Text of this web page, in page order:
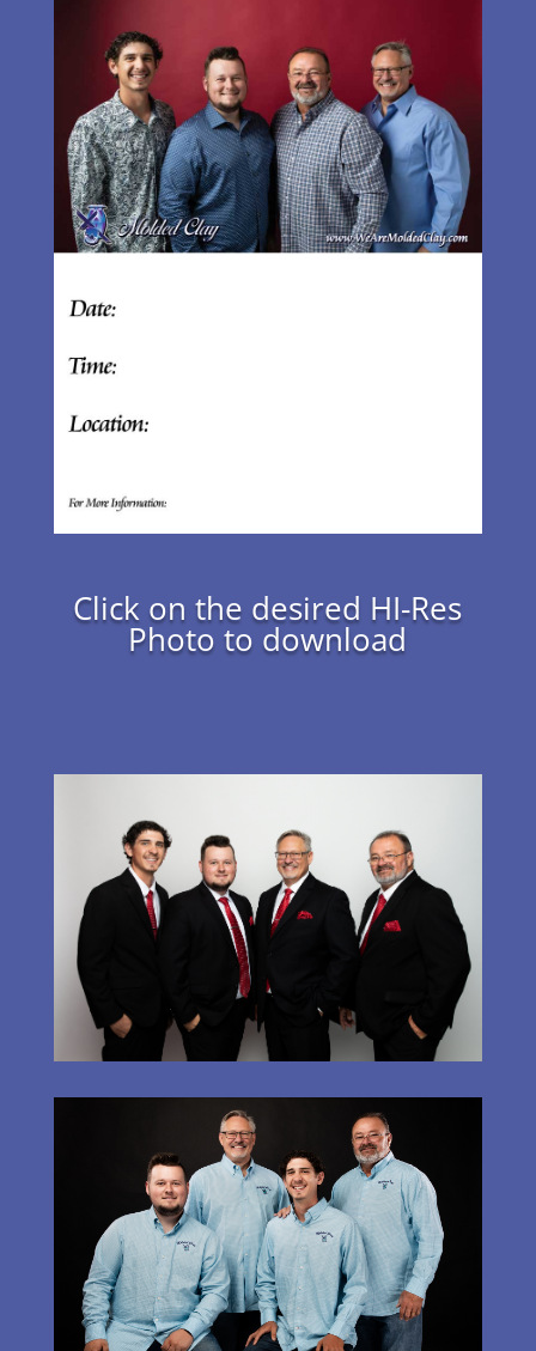
Click on the desired HI-Res
Photo to download